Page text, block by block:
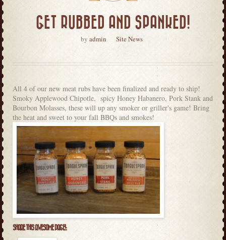
GET RUBBED AND SPANKED!
by admin Site News
All 4 of our new meat rubs have been finalized and ready to ship!
Smoky Applewood Chipotle, spicy Honey Habanero, Pork Stank and
Bourbon Molasses, these will up any smoker or griller's game! Bring
the heat and sweet to your fall BBQs and smokes!
SHARE THIS AWESOME PAGE!: